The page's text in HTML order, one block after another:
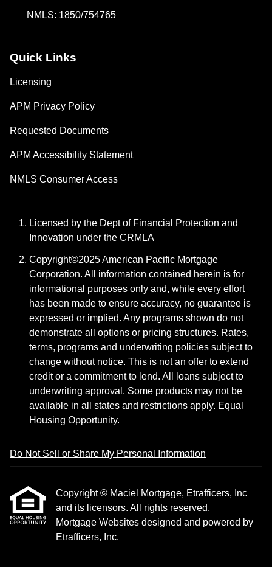
NMLS: 1850/754765
Quick Links
Licensing
APM Privacy Policy
Requested Documents
APM Accessibility Statement
NMLS Consumer Access
Licensed by the Dept of Financial Protection and
Innovation under the CRMLA
Copyright©2025 American Pacific Mortgage
Corporation. All information contained herein is for
informational purposes only and, while every effort
has been made to ensure accuracy, no guarantee is
expressed or implied. Any programs shown do not
demonstrate all options or pricing structures. Rates,
terms, programs and underwriting policies subject to
change without notice. This is not an offer to extend
credit or a commitment to lend. All loans subject to
underwriting approval. Some products may not be
available in all states and restrictions apply. Equal
Housing Opportunity.
Do Not Sell or Share My Personal Information
Copyright © Maciel Mortgage, Etrafficers, Inc
and its licensors. All rights reserved.
Mortgage Websites designed and powered by
Etrafficers, Inc.